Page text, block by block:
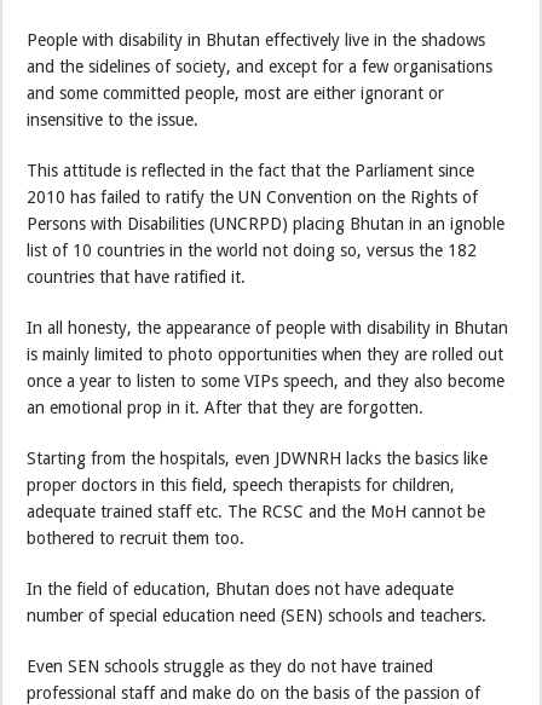
People with disability in Bhutan effectively live in the shadows
and the sidelines of society, and except for a few organisations
and some committed people, most are either ignorant or
insensitive to the issue.
This attitude is reflected in the fact that the Parliament since
2010 has failed to ratify the UN Convention on the Rights of
Persons with Disabilities (UNCRPD) placing Bhutan in an ignoble
list of 10 countries in the world not doing so, versus the 182
countries that have ratified it.
In all honesty, the appearance of people with disability in Bhutan
is mainly limited to photo opportunities when they are rolled out
once a year to listen to some VIPs speech, and they also become
an emotional prop in it. After that they are forgotten.
Starting from the hospitals, even JDWNRH lacks the basics like
proper doctors in this field, speech therapists for children,
adequate trained staff etc. The RCSC and the MoH cannot be
bothered to recruit them too.
In the field of education, Bhutan does not have adequate
number of special education need (SEN) schools and teachers.
Even SEN schools struggle as they do not have trained
professional staff and make do on the basis of the passion of